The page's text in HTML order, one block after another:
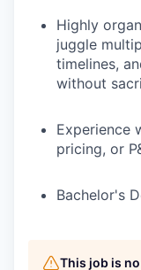
Highly
juggle
timelines,
without
Experience
pricing, or
Bachelor's
This job is